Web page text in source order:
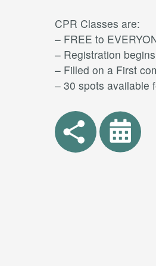
CPR Classes are:
– FREE to
– Registration
– Filled on a First
– 30 spots available